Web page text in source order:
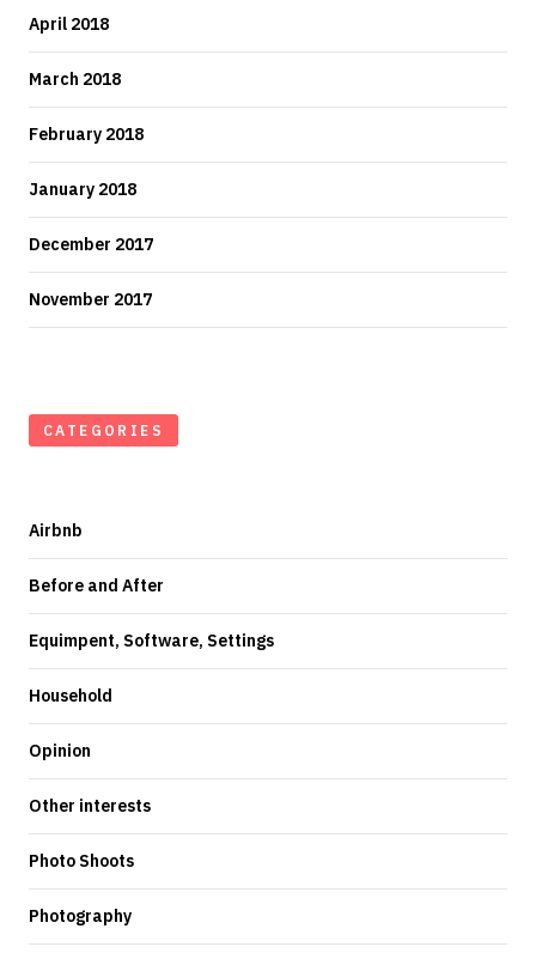
April 2018
March 2018
February 2018
January 2018
December 2017
November 2017
CATEGORIES
Airbnb
Before and After
Equimpent, Software, Settings
Household
Opinion
Other interests
Photo Shoots
Photography